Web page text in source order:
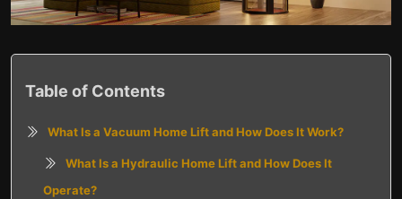
Table of Contents
What Is a Vacuum Home Lift and How Does It Work?
What Is a Hydraulic Home Lift and How Does It
Operate?